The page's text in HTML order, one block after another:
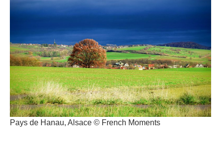
Pays de Hanau, Alsace © French Moments